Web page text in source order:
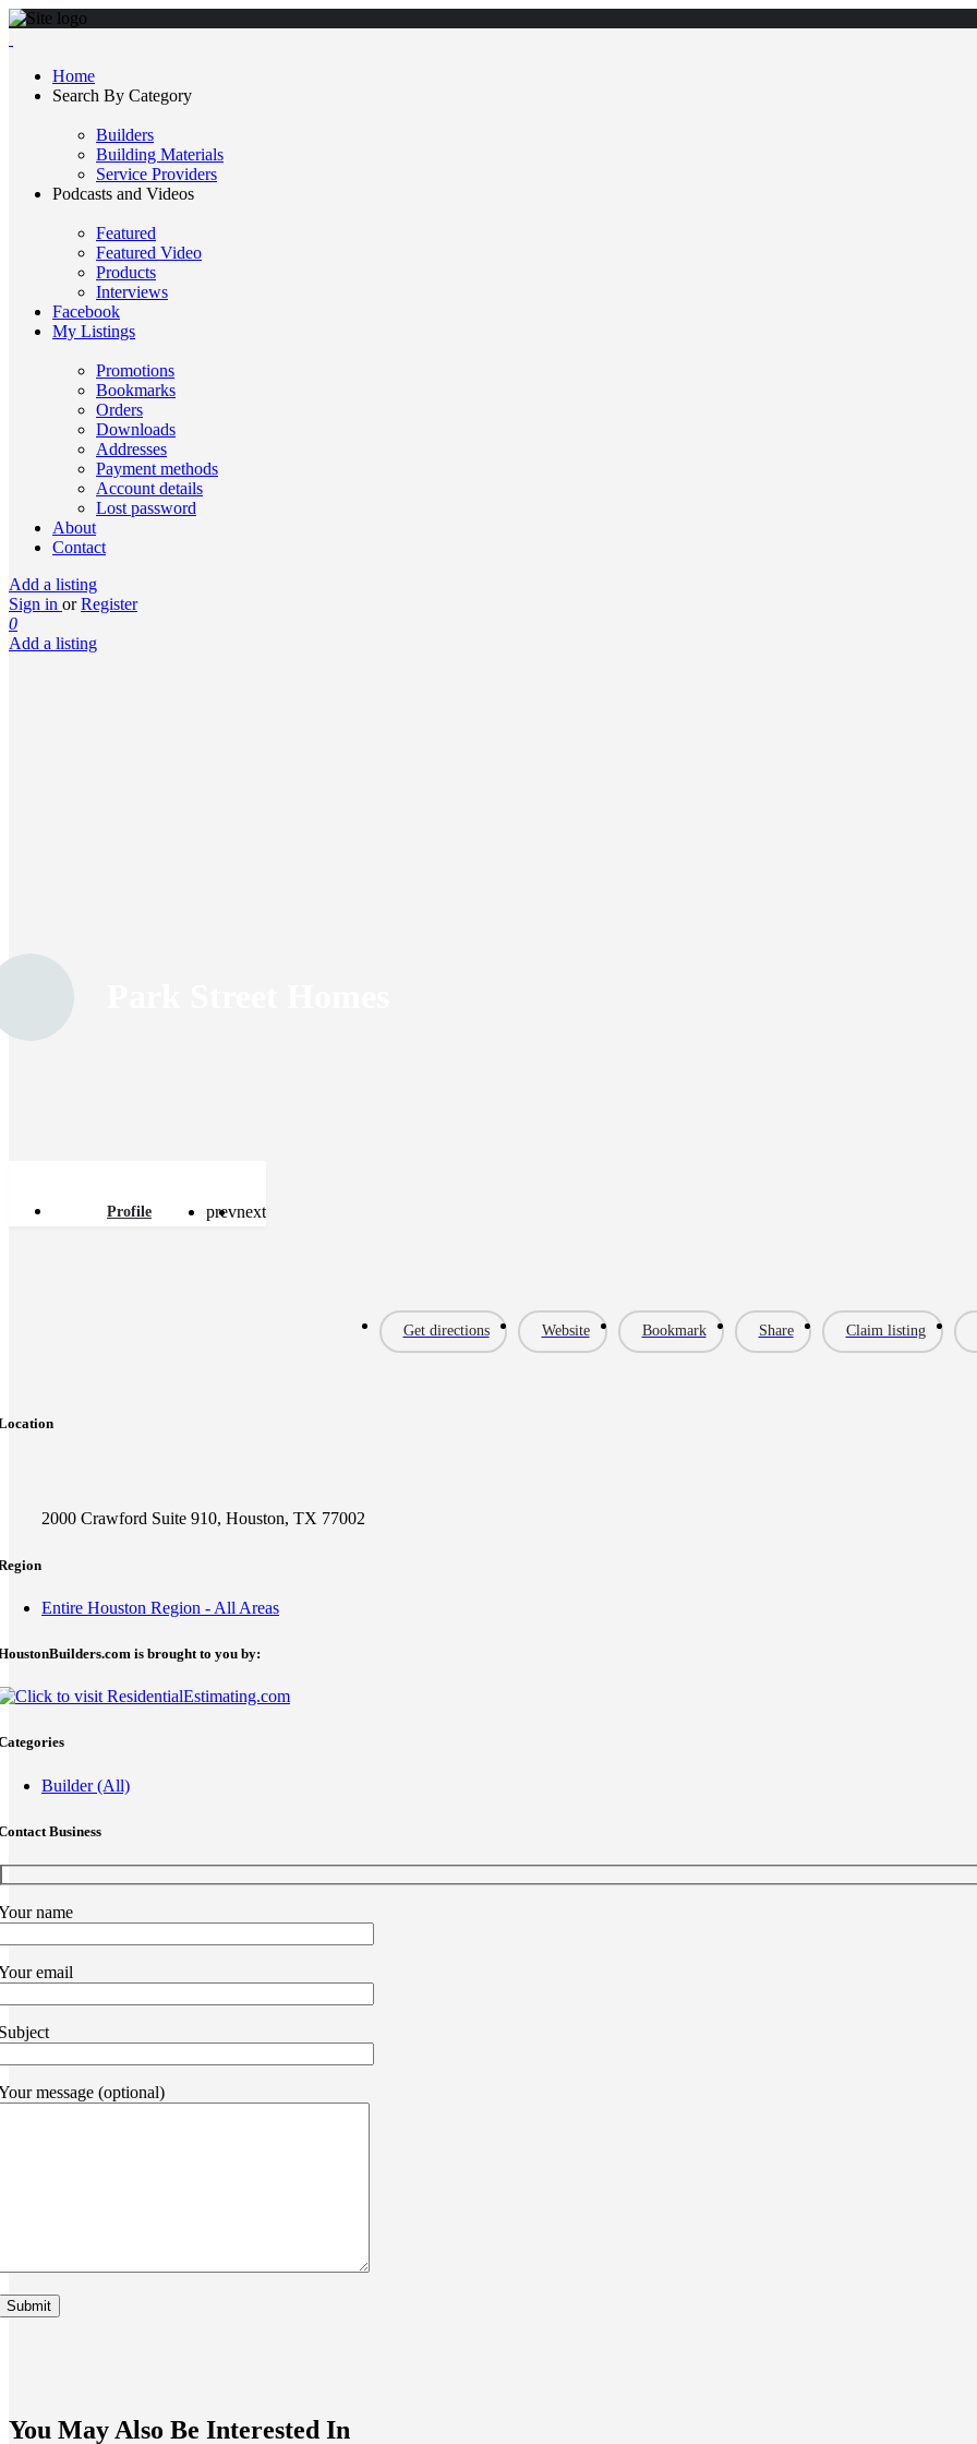
Home
Search By Category
Builders
Building Materials
Service Providers
Podcasts and Videos
Featured
Featured Video
Products
Interviews
Facebook
My Listings
Promotions
Bookmarks
Orders
Downloads
Addresses
Payment methods
Account details
Lost password
About
Contact
Add a listing
Sign in or Register
0
Add a listing
Profile prevnext
Get directions Website Bookmark Share Claim listing
2000 Crawford Suite 910, Houston, TX 77002
Entire Houston Region - All Areas
is brought to you by:
Builder (All)
Business
name
email
message (optional)
You May Also Be Interested In